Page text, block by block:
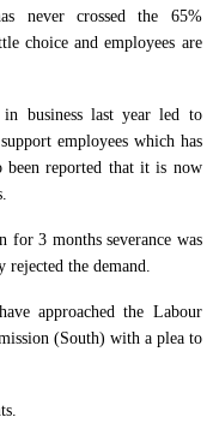
never crossed the 65%
choice and employees are
business last year led to
employees which has
reported that it is now
for 3 months severance was
rejected the demand.
approached the Labour
(South) with a plea to